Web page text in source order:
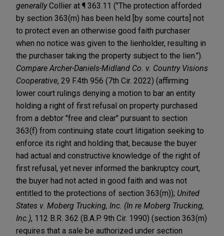
generallyCollier at ¶ 363.11 ("The protection afforded
by section 363(m) has been held [by some courts] not
to protect even an otherwise good faith purchaser
when no notice was given to the lienholder, resulting in
the purchaser taking the property subject to the lien.").
Compare Archer-Daniels-Midland Co. v. Country Visions
Cooperative, 29 F.4th 956 (7th Cir. 2022) (affirming
lower court rulings denying a motion to bar an entity
holding a right of first refusal on property purchased
from a debtor "free and clear" pursuant to section
363(f) from continuing state court litigation seeking to
enforce its right and holding that, because the buyer
had actual and constructive knowledge of the right of
first refusal, yet never informed the bankruptcy court,
the buyer had not acted in good faith and was not
entitled to the protections of section 363(m)); United
States v. Moberg Trucking, Inc. (In re Moberg Trucking,
Inc.), 112 B.R. 362 (B.A.P. 9th Cir. 1990) (section 363(m)
requires that a sale be authorized under section